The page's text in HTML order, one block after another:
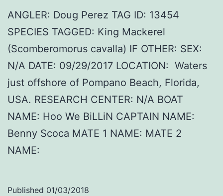
ANGLER: Doug Perez TAG ID: 13454
SPECIES TAGGED: King Mackerel
(Scomberomorus cavalla) IF OTHER: SEX:
N/A DATE: 09/29/2017 LOCATION: Waters
just offshore of Pompano Beach, Florida,
USA. RESEARCH CENTER: N/A BOAT
NAME: Hoo We BiLLiN CAPTAIN NAME:
Benny Scoca MATE 1 NAME: MATE 2
NAME:
Published 01/03/2018